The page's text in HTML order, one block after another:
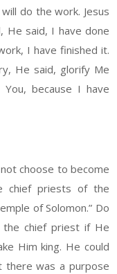
do the work. Jesus
He said, I have done
I have finished it.
He said, glorify Me
because I have
choose to become
chief priests of the
of Solomon.” Do
the chief priest if He
Him king. He could
there was a purpose